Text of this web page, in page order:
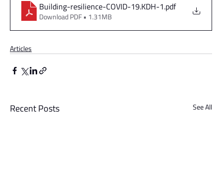
Building-resilience-COVID-19.KDH-1.pdf
Download PDF • 1.31MB
Articles
Recent Posts See All